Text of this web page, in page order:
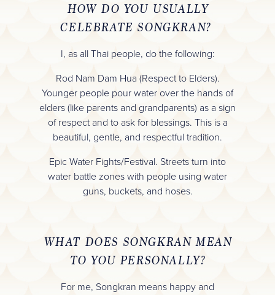
HOW DO YOU USUALLY
CELEBRATE SONGKRAN?
I, as all Thai people, do the following:
Rod Nam Dam Hua (Respect to Elders).
Younger people pour water over the hands of
elders (like parents and grandparents) as a sign
of respect and to ask for blessings. This is a
beautiful, gentle, and respectful tradition.
Epic Water Fights/Festival. Streets turn into
water battle zones with people using water
guns, buckets, and hoses.
WHAT DOES SONGKRAN MEAN
TO YOU PERSONALLY?
For me, Songkran means happy and